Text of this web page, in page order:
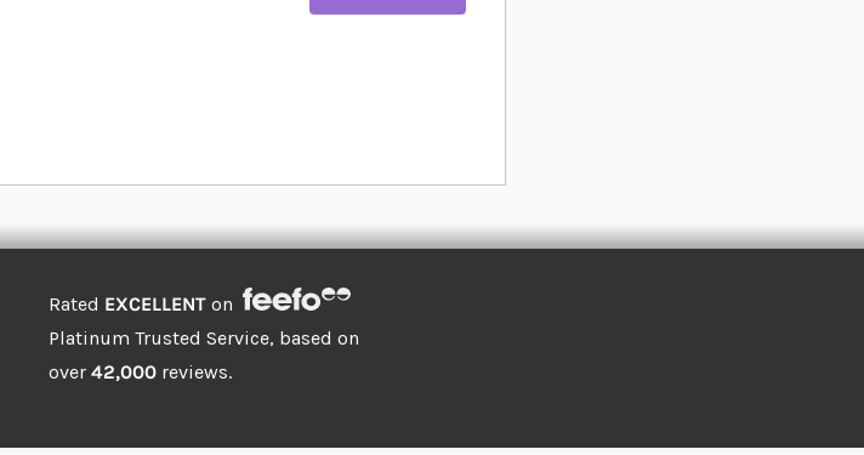
Rated EXCELLENT on
Platinum Trusted Service, based on
over 42,000 reviews.